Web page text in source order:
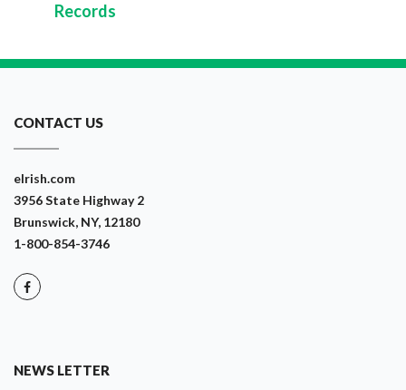
Records
CONTACT US
eIrish.com
3956 State Highway 2
Brunswick, NY, 12180
1-800-854-3746
NEWS LETTER